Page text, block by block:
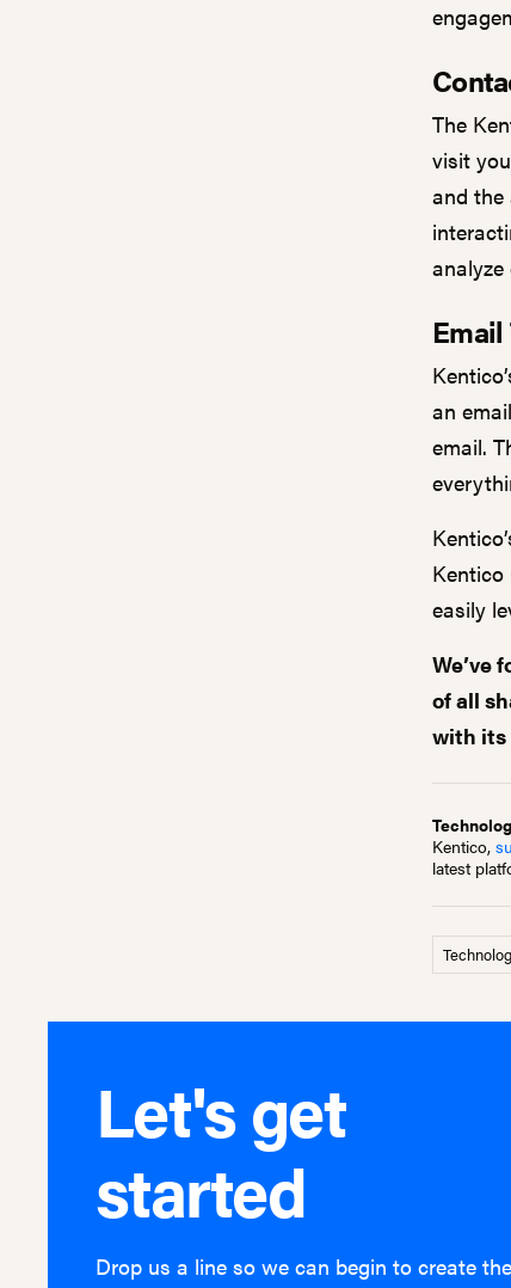
The
visit
and the
an
email.
easily
We’ve
of all
with its
Kentico,
latest
Let's get
started
Drop us a line so we can begin to create the